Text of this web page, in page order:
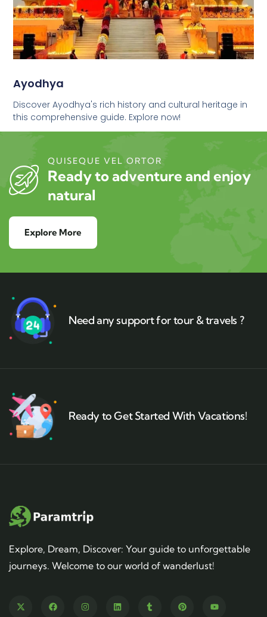
Ayodhya
Discover Ayodhya's rich history and cultural heritage in
this comprehensive guide. Explore now!
QUISEQUE VEL ORTOR
Ready to adventure and enjoy
natural
Explore More
Need any support for tour & travels ?
Ready to Get Started With Vacations!
Explore, Dream, Discover: Your guide to unforgettable
journeys. Welcome to our world of wanderlust!